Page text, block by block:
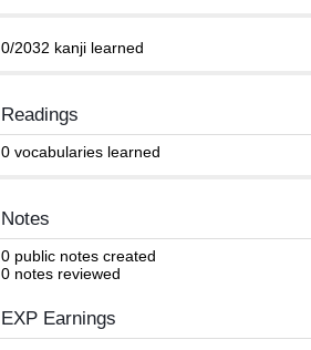
0/2032 kanji learned
Readings
0 vocabularies learned
Notes
0 public notes created
0 notes reviewed
EXP Earnings